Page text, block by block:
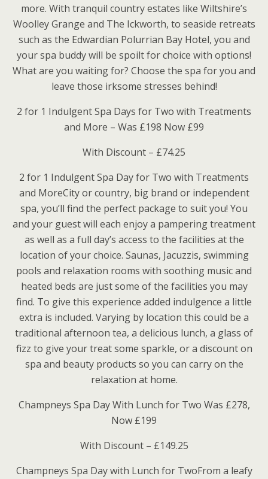
more. With tranquil country estates like Wiltshire’s
Woolley Grange and The Ickworth, to seaside retreats
such as the Edwardian Polurrian Bay Hotel, you and
your spa buddy will be spoilt for choice with options!
What are you waiting for? Choose the spa for you and
leave those irksome stresses behind!
2 for 1 Indulgent Spa Days for Two with Treatments
and More – Was £198 Now £99
With Discount – £74.25
2 for 1 Indulgent Spa Day for Two with Treatments
and MoreCity or country, big brand or independent
spa, you’ll find the perfect package to suit you! You
and your guest will each enjoy a pampering treatment
as well as a full day’s access to the facilities at the
location of your choice. Saunas, Jacuzzis, swimming
pools and relaxation rooms with soothing music and
heated beds are just some of the facilities you may
find. To give this experience added indulgence a little
extra is included. Varying by location this could be a
traditional afternoon tea, a delicious lunch, a glass of
fizz to give your treat some sparkle, or a discount on
spa and beauty products so you can carry on the
relaxation at home.
Champneys Spa Day With Lunch for Two Was £278,
Now £199
With Discount – £149.25
Champneys Spa Day with Lunch for TwoFrom a leafy